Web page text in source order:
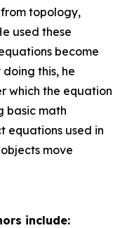
topology,
used these
become
this, he
which the equation
basic math
equations used in
move
include: